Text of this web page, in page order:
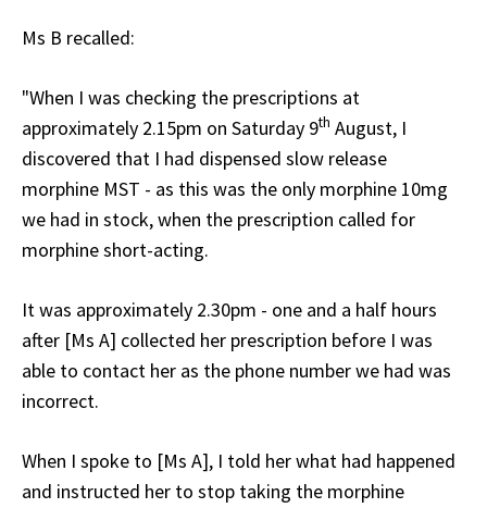
Ms B recalled:
"When I was checking the prescriptions at
approximately 2.15pm on Saturday 9th August, I
discovered that I had dispensed slow release
morphine MST - as this was the only morphine 10mg
we had in stock, when the prescription called for
morphine short-acting.
It was approximately 2.30pm - one and a half hours
after [Ms A] collected her prescription before I was
able to contact her as the phone number we had was
incorrect.
When I spoke to [Ms A], I told her what had happened
and instructed her to stop taking the morphine